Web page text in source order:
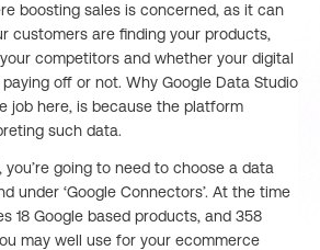
boosting sales is concerned, as it can
customers are finding your products,
competitors and whether your digital
off or not. Why Google Data Studio
job here, is because the platform
such data.
going to need to choose a data
under ‘Google Connectors’. At the time
18 Google based products, and 358
may well use for your ecommerce